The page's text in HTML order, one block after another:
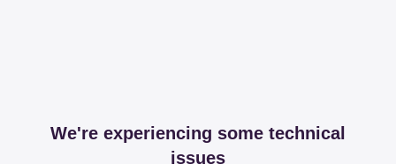
We're experiencing some technical
issues